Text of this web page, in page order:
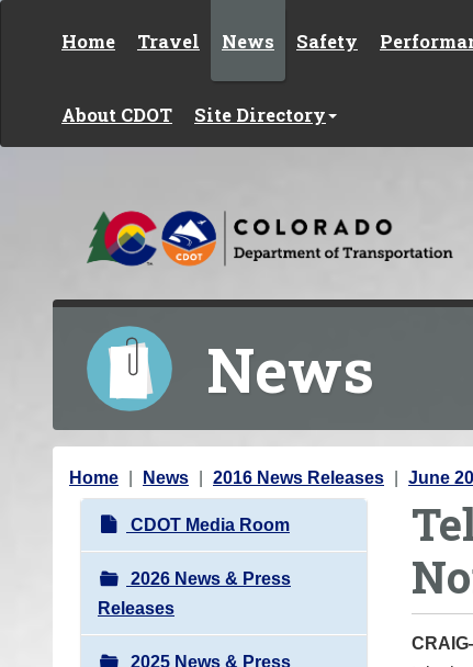
Home Travel News Safety
About CDOT Site Directory
News
Y
Home News 2016 News Releases June
N
a
v
i
g
CDOT Media Room
2026 News & Press
Releases
2025 News & Press